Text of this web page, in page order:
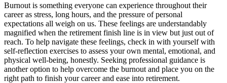
Burnout is something everyone can experience throughout their
career as stress, long hours, and the pressure of personal
expectations all weigh on us. These feelings are understandably
magnified when the retirement finish line is in view but just out of
reach. To help navigate these feelings, check in with yourself with
self-reflection exercises to assess your own mental, emotional, and
physical well-being, honestly. Seeking professional guidance is
another option to help overcome the burnout and place you on the
right path to finish your career and ease into retirement.